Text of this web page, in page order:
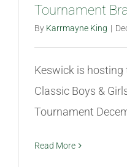
Athletics
Support
Tournament
By Karrmayne King |
Keswick is
Classic Boys &
Tournament
Read More